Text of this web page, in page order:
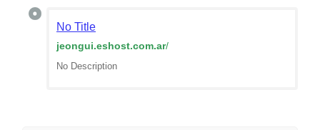
No Title
jeongui.eshost.com.ar/
No Description